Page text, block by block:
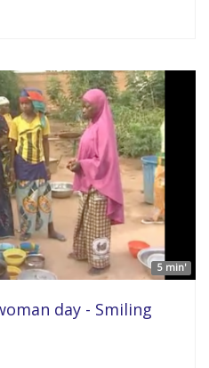
5 min'
day - Smiling